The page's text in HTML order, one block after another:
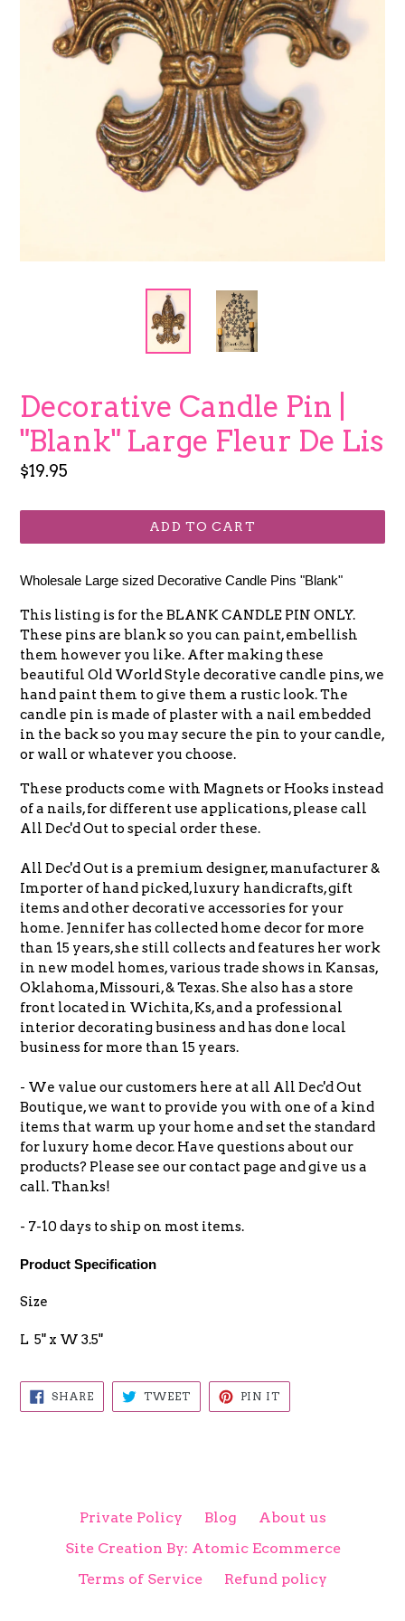
Decorative Candle Pin |
"Blank" Large Fleur De Lis
Regular
$19.95
ADD TO CART
Wholesale Large sized Decorative Candle Pins "Blank"
This listing is for the BLANK CANDLE PIN ONLY.
These pins are blank so you can paint, embellish
them however you like. After making these
beautiful Old World Style decorative candle pins, we
hand paint them to give them a rustic look. The
candle pin is made of plaster with a nail embedded
in the back so you may secure the pin to your candle,
or wall or whatever you choose.
These products come with Magnets or Hooks instead
of a nails, for different use applications, please call
All Dec'd Out to special order these.
All Dec'd Out is a premium designer, manufacturer &
Importer of hand picked, luxury handicrafts, gift
items and other decorative accessories for your
home. Jennifer has collected home decor for more
than 15 years, she still collects and features her work
in new model homes, various trade shows in Kansas,
Oklahoma, Missouri, & Texas.She also has a store
front located in Wichita, Ks, and a professional
interior decorating business and has done local
business for more than 15 years.
- We value our customers here at all All Dec'd Out
Boutique, we want to provide you with one of a kind
items that warm up your home and set the standard
for luxury home decor. Have questions about our
products? Please see our contact page and give us a
call. Thanks!
- 7-10 days to ship on most items.
Product Specification
Size
L 5" x W 3.5"
SHARESHARE
ON
FACEBOOK
TWEETTWEET
TWITTER
PIN IT
PINTEREST
Private Policy Blog
About us
Site Creation By: Atomic Ecommerce
Terms of Service
Refund policy